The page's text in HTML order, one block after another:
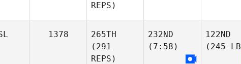
REPS)
1378
265TH
(291
REPS)
232ND
(7:58)
122ND
(245